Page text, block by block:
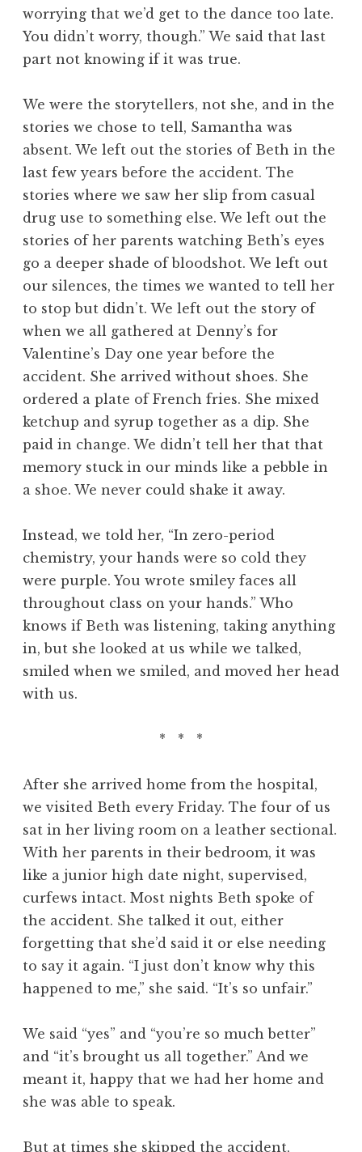
worrying that we’d get to the dance too late.
You didn’t worry, though.” We said that last
part not knowing if it was true.
We were the storytellers, not she, and in the
stories we chose to tell, Samantha was
absent. We left out the stories of Beth in the
last few years before the accident. The
stories where we saw her slip from casual
drug use to something else. We left out the
stories of her parents watching Beth’s eyes
go a deeper shade of bloodshot. We left out
our silences, the times we wanted to tell her
to stop but didn’t. We left out the story of
when we all gathered at Denny’s for
Valentine’s Day one year before the
accident. She arrived without shoes. She
ordered a plate of French fries. She mixed
ketchup and syrup together as a dip. She
paid in change. We didn’t tell her that that
memory stuck in our minds like a pebble in
a shoe. We never could shake it away.
Instead, we told her, “In zero-period
chemistry, your hands were so cold they
were purple. You wrote smiley faces all
throughout class on your hands.” Who
knows if Beth was listening, taking anything
in, but she looked at us while we talked,
smiled when we smiled, and moved her head
with us.
* * *
After she arrived home from the hospital,
we visited Beth every Friday. The four of us
sat in her living room on a leather sectional.
With her parents in their bedroom, it was
like a junior high date night, supervised,
curfews intact. Most nights Beth spoke of
the accident. She talked it out, either
forgetting that she’d said it or else needing
to say it again. “I just don’t know why this
happened to me,” she said. “It’s so unfair.”
We said “yes” and “you’re so much better”
and “it’s brought us all together.” And we
meant it, happy that we had her home and
she was able to speak.
But at times she skipped the accident,